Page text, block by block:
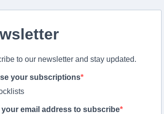
to plywood
to our newsletter and stay updated.
your subscriptions
your email address to subscribe